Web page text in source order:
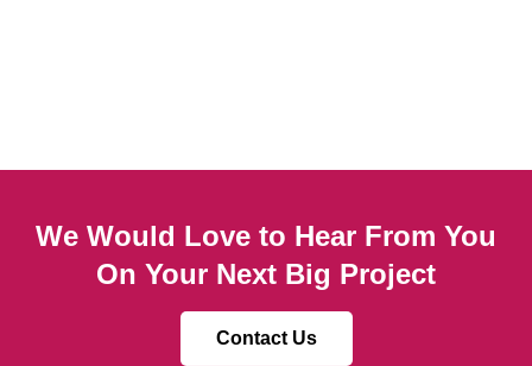
We Would Love to Hear From You
On Your Next Big Project
Contact Us